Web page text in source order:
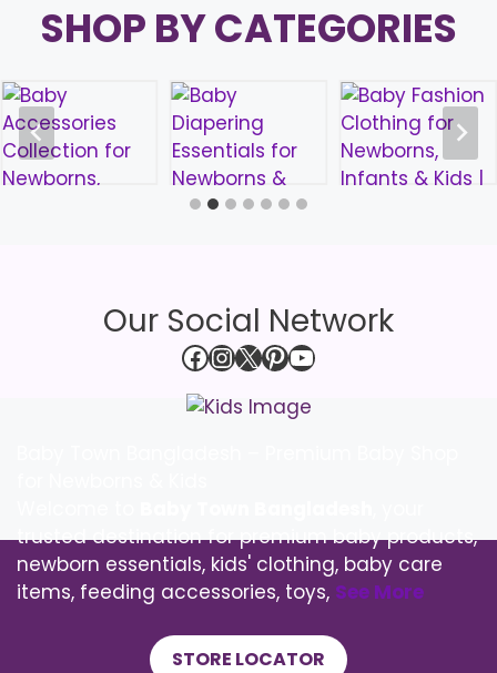
SHOP BY CATEGORIES
Our Social Network
Facebook
Instagram
X Pinterest
YouTube
trusted destination for premium baby products,
newborn essentials, kids' clothing, baby care
items, feeding accessories, toys, See More
STORE LOCATOR